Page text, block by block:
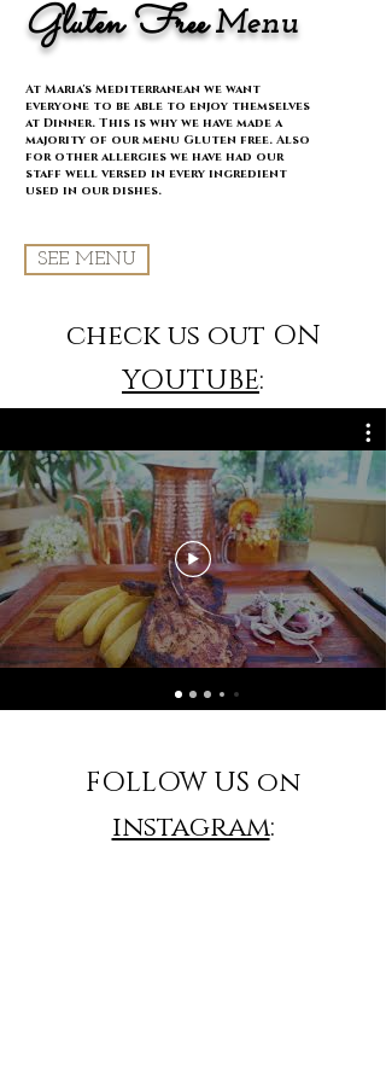
Gluten FreeMenu
At Maria's Mediterranean we want
everyone to be able to enjoy themselves
at Dinner. This is why we have made a
majority of our menu Gluten free. Also
for other allergies we have had our
staff well versed in every ingredient
used in our dishes.
SEE MENU
check us out ON
YOUTUBE:
FOLLOW US on
instagram: